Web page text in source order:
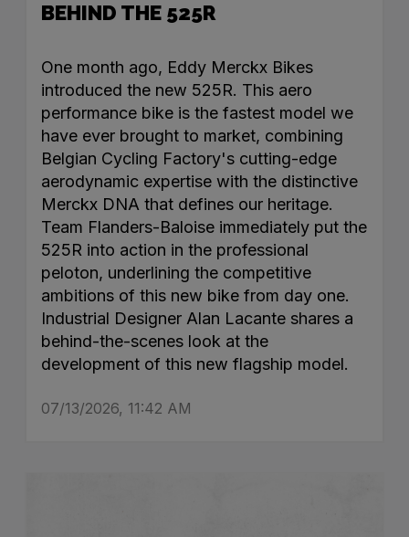
BEHIND THE 525R
One month ago, Eddy Merckx Bikes
introduced the new 525R. This aero
performance bike is the fastest model we
have ever brought to market, combining
Belgian Cycling Factory's cutting-edge
aerodynamic expertise with the distinctive
Merckx DNA that defines our heritage.
Team Flanders-Baloise immediately put the
525R into action in the professional
peloton, underlining the competitive
ambitions of this new bike from day one.
Industrial Designer Alan Lacante shares a
behind-the-scenes look at the
development of this new flagship model.
07/13/2026, 11:42 AM